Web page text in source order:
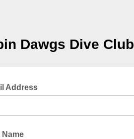
Dawgs Dive Club
Address
Name